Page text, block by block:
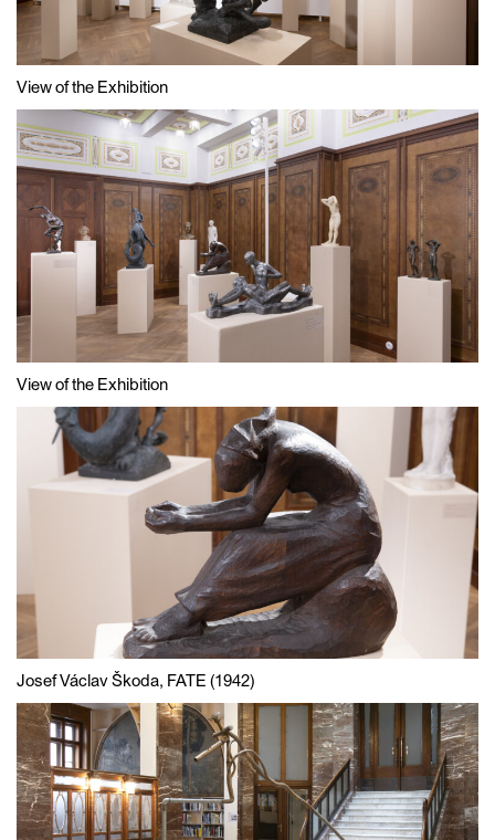
View of the Exhibition
View of the Exhibition
Josef Václav Škoda, FATE (1942)